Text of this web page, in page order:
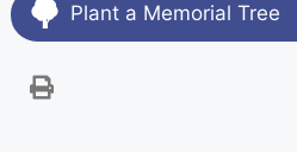
Plant a Memorial Tree